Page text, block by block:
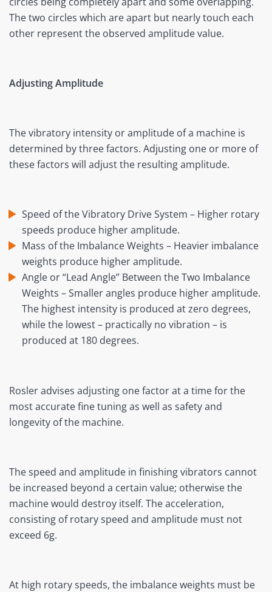
The two circles which are apart but nearly touch each
other represent the observed amplitude value.
Adjusting Amplitude
The vibratory intensity or amplitude of a machine is
determined by three factors. Adjusting one or more of
these factors will adjust the resulting amplitude.
Speed of the Vibratory Drive System – Higher rotary
speeds produce higher amplitude.
Mass of the Imbalance Weights – Heavier imbalance
weights produce higher amplitude.
Angle or “Lead Angle” Between the Two Imbalance
Weights – Smaller angles produce higher amplitude.
The highest intensity is produced at zero degrees,
while the lowest – practically no vibration – is
produced at 180 degrees.
Rosler advises adjusting one factor at a time for the
most accurate fine tuning as well as safety and
longevity of the machine.
The speed and amplitude in finishing vibrators cannot
be increased beyond a certain value; otherwise the
machine would destroy itself. The acceleration,
consisting of rotary speed and amplitude must not
exceed 6g.
At high rotary speeds, the imbalance weights must be